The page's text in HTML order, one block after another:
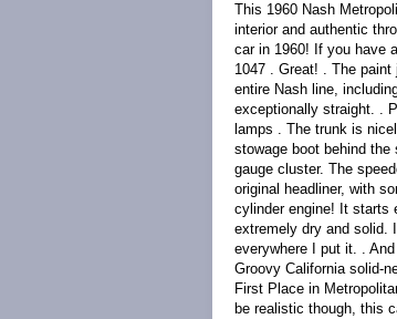
This 1960 Nash
interior and authentic
car in 1960! If you have
1047 . Great! . The
entire Nash line,
exceptionally straight. .
lamps . The trunk is
stowage boot behind
gauge cluster. The
original headliner, with
cylinder engine! It starts
extremely dry and solid.
everywhere I put it. .
Groovy California solid-
First Place in
be realistic though, this